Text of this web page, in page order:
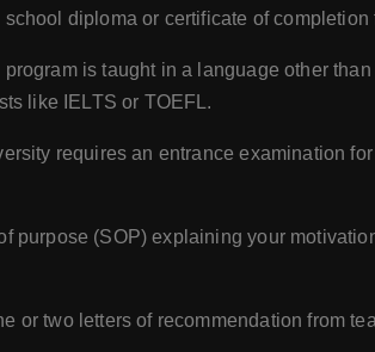
diploma or certificate of
program is taught in a language other
like IELTS or TOEFL.
requires an entrance examination
purpose (SOP) explaining your
or two letters of recommendation from